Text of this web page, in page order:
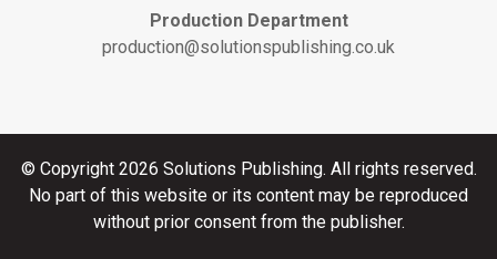
Production Department
production@solutionspublishing.co.uk
© Copyright 2026 Solutions Publishing. All rights reserved.
No part of this website or its content may be reproduced
without prior consent from the publisher.